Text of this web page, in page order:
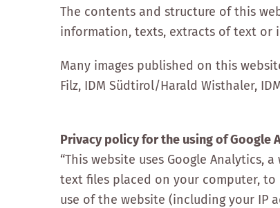
The contents and structure of this
information, texts, extracts of text or
Many images published on this
Filz, IDM Südtirol/Harald Wisthaler,
Privacy policy for the using of Google
“This website uses Google Analytics,
text files placed on your computer,
use of the website (including your IP